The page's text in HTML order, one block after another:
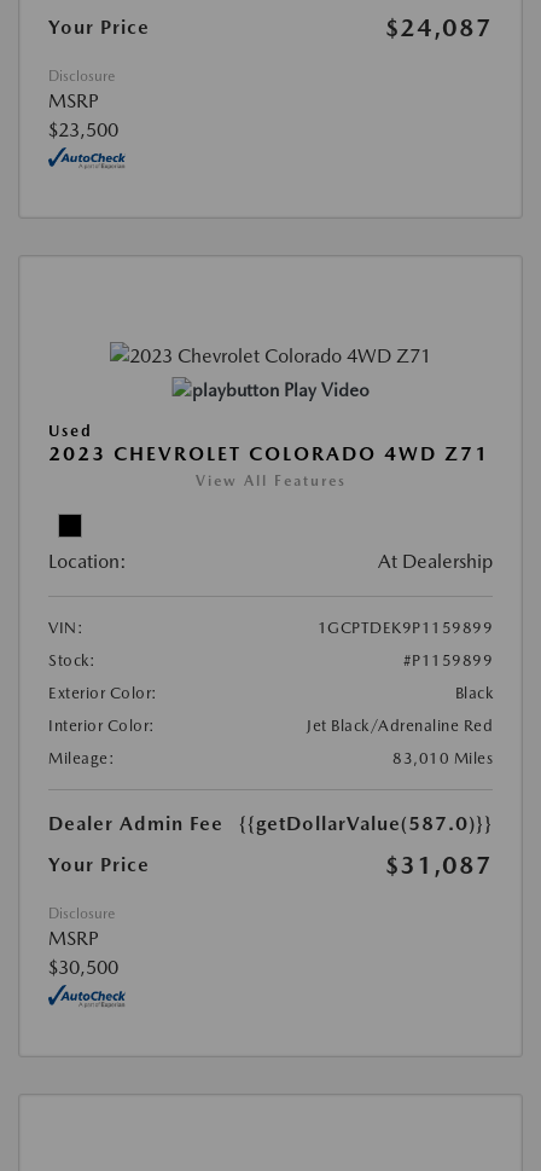
Your Price $24,087
Disclosure
MSRP
$23,500
Play Video
Used
2023 CHEVROLET COLORADO 4WD Z71
View All Features
Location: At Dealership
VIN:
1GCPTDEK9P1159899
Stock:
#P1159899
Exterior Color:
Black
Interior Color:
Jet Black/Adrenaline Red
Mileage:
83,010 Miles
Dealer Admin Fee
{{getDollarValue(587.0)}}
Your Price
$31,087
Disclosure
MSRP
$30,500